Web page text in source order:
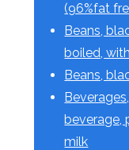
(96%fat
Beans,
boiled,
Beans,
beverage,
milk